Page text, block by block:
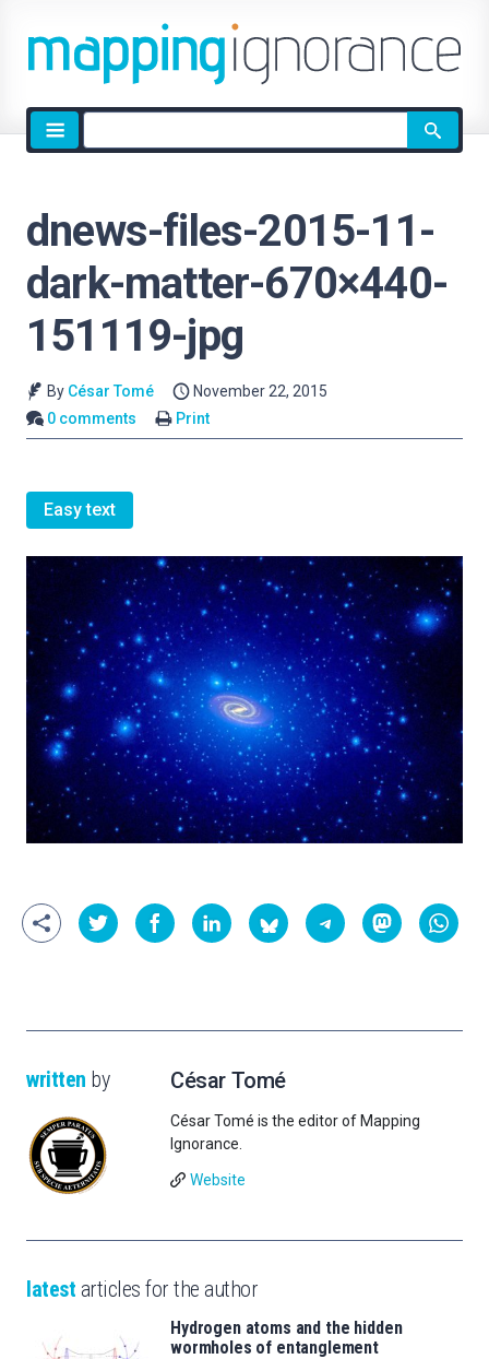
Site
search
dnews-files-2015-11-
dark-matter-670×440-
151119-jpg
By César Tomé
November 22, 2015
0 comments
Print
Easy text
written by César Tomé
César Tomé is the editor of Mapping
Ignorance.
Website
latest articles for the author
Hydrogen atoms and the hidden
wormholes of entanglement